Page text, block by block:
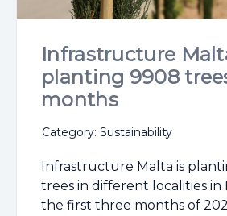
Infrastructure
planting 9908
months
Category: Sustainability
Infrastructure Malta is
trees in different localities in
the first three months of